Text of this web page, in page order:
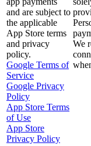
and are subject to
the applicable
App Store terms
and privacy
policy.
Google Terms of
Service
Google Privacy
Policy
App Store Terms
of Use
App Store
Privacy Policy
We